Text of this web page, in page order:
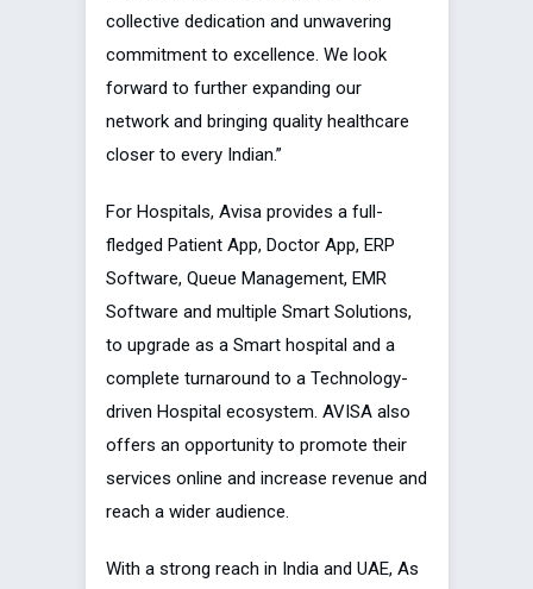
collective dedication and unwavering
commitment to excellence. We look
forward to further expanding our
network and bringing quality healthcare
closer to every Indian.”
For Hospitals, Avisa provides a full-
fledged Patient App, Doctor App, ERP
Software, Queue Management, EMR
Software and multiple Smart Solutions,
to upgrade as a Smart hospital and a
complete turnaround to a Technology-
driven Hospital ecosystem. AVISA also
offers an opportunity to promote their
services online and increase revenue and
reach a wider audience.
With a strong reach in India and UAE, As